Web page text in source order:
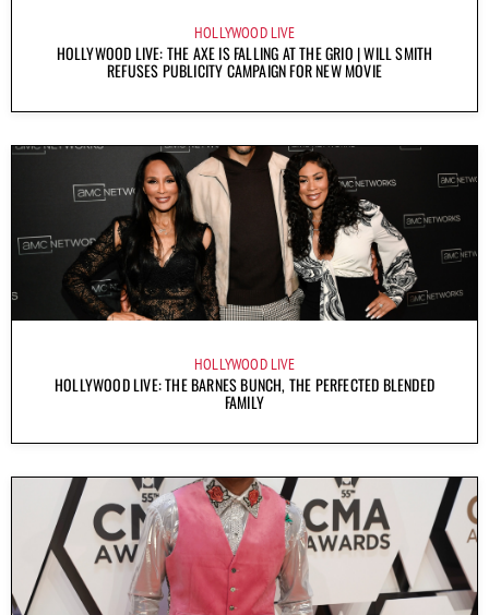
HOLLYWOOD LIVE
HOLLYWOOD LIVE: THE AXE IS FALLING AT THE GRIO | WILL SMITH
REFUSES PUBLICITY CAMPAIGN FOR NEW MOVIE
HOLLYWOOD LIVE
HOLLYWOOD LIVE: THE BARNES BUNCH, THE PERFECTED BLENDED
FAMILY